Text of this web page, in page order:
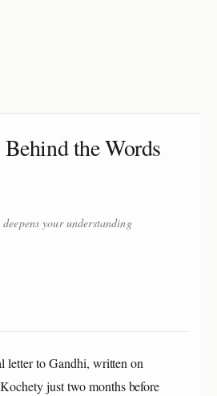
the Words
your understanding
letter to Gandhi, written on
just two months before